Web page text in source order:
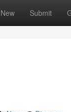
New Submit